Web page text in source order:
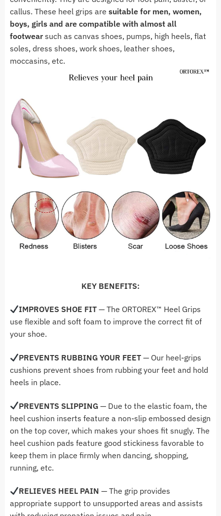
callus. These heel grips are suitable for men, women,
boys, girls and are compatible with almost all
footwear such as canvas shoes, pumps, high heels, flat
soles, dress shoes, work shoes, leather shoes,
moccasins, etc.
KEY BENEFITS:
IMPROVES SHOE FIT— The ORTOREX™ Heel Grips
use flexible and soft foam to improve the correct fit of
your shoe.
PREVENTS RUBBING YOUR FEET — Our heel-grips
cushions prevent shoes from rubbing your feet and hold
heels in place.
PREVENTS SLIPPING— Due to the elastic foam, the
heel cushion inserts feature a non-slip embossed design
on the top cover, which makes your shoes fit snugly. The
heel cushion pads feature good stickiness favorable to
keep them in place firmly when dancing, shopping,
running, etc.
RELIEVES HEEL PAIN— The grip provides
appropriate support to unsupported areas and assists